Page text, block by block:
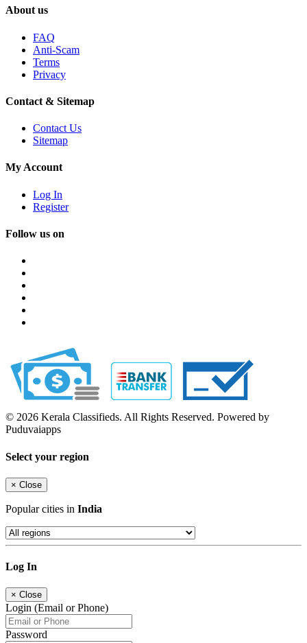
About us
FAQ
Anti-Scam
Terms
Privacy
Contact & Sitemap
Contact Us
Sitemap
My Account
Log In
Register
Follow us on
© 2026 Kerala Classifieds. All Rights Reserved. Powered by
Puduvaiapps
Select your region
× Close
Popular cities in India
Log In
× Close
Login (Email or Phone)
Password